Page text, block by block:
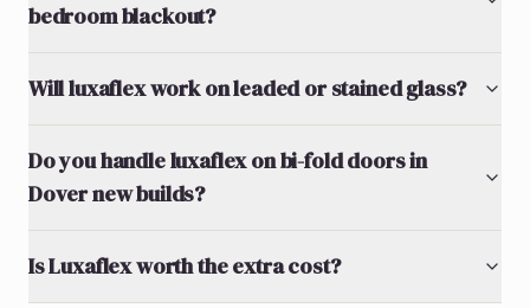
bedroom blackout?
Will luxaflex work on leaded or stained glass?
Do you handle luxaflex on bi-fold doors in
Dover new builds?
Is Luxaflex worth the extra cost?